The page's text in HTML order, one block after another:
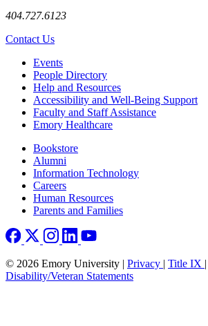
404.727.6123
Contact Us
Footer left
Events
People Directory
Help and Resources
Accessibility and Well-Being Support
Faculty and Staff Assistance
Emory Healthcare
Footer rightBookstore
Alumni
Information Technology
Careers
Human Resources
Parents and Families
© 2026 Emory University | Privacy | Title IX |
Disability/Veteran Statements